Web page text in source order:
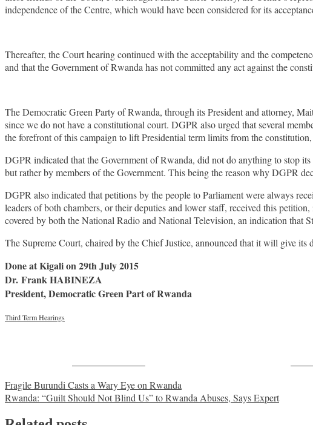
independence of the Centre, which would have been considered for its
Thereafter, the Court hearing continued with the acceptability and the
and that the Government of Rwanda has not committed any act against the
The Democratic Green Party of Rwanda, through its President and attorney,
since we do not have a constitutional court. DGPR also urged that several
the forefront of this campaign to lift Presidential term limits from the
DGPR indicated that the Government of Rwanda, did not do anything to stop
but rather by members of the Government. This being the reason why DGPR
DGPR also indicated that petitions by the people to Parliament were always
leaders of both chambers, or their deputies and lower staff, received this
covered by both the National Radio and National Television, an indication that
The Supreme Court, chaired by the Chief Justice, announced that it will give
Done at Kigali on 29th July 2015
Dr. Frank HABINEZA
President, Democratic Green Part of Rwanda
Third Term Hearings
Post
navigation
Fragile Burundi Casts a Wary Eye on Rwanda
Rwanda: “Guilt Should Not Blind Us” to Rwanda Abuses, Says Expert